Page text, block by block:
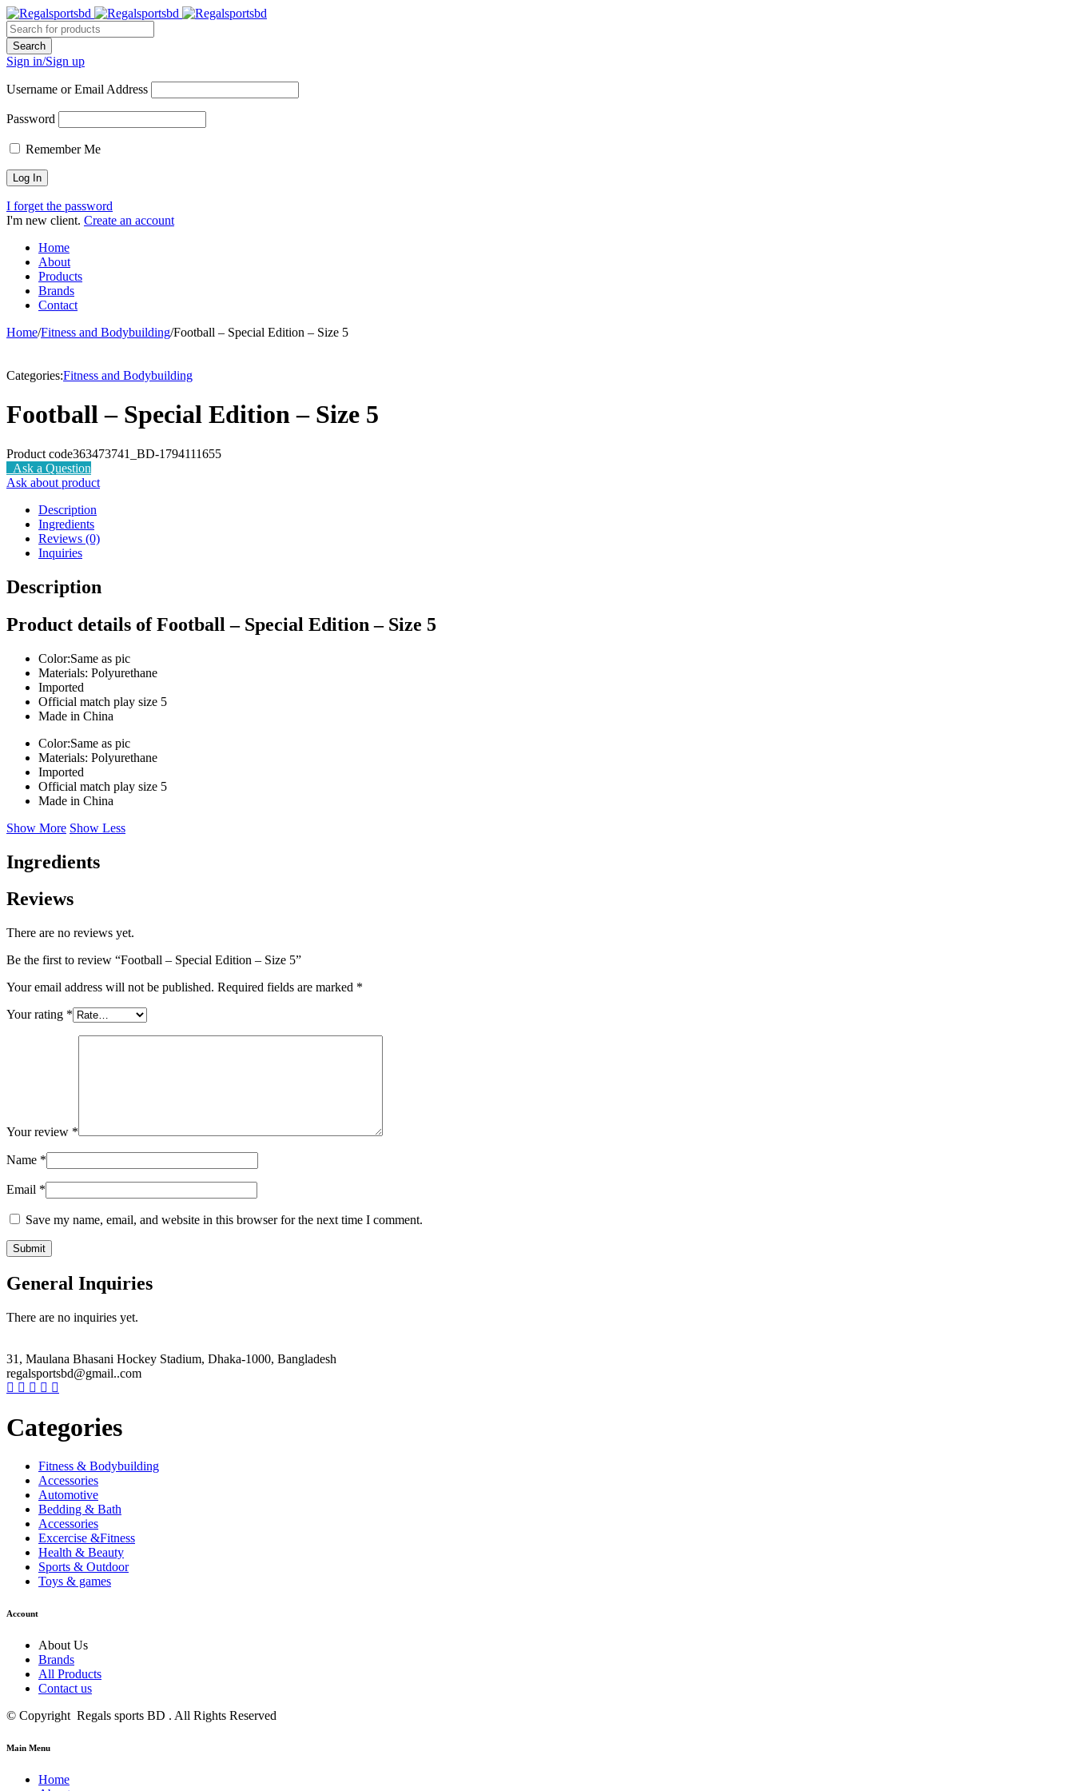
Sign in/Sign up
Username or Email Address
Password
Remember Me
I forget the password
I'm new client. Create an account
Home
About
Products
Brands
Contact
Home/Fitness and Bodybuilding/Football – Special Edition – Size 5
Categories:Fitness and Bodybuilding
Football – Special Edition – Size 5
Product code363473741_BD-1794111655
Ask a Question
Ask about product
Description
Ingredients
Reviews (0)
Inquiries
Description
Product details of Football – Special Edition – Size 5
Color:Same as pic
Materials: Polyurethane
Imported
Official match play size 5
Made in China
Color:Same as pic
Materials: Polyurethane
Imported
Official match play size 5
Made in China
Show More Show Less
Ingredients
Reviews
There are no reviews yet.
Be the first to review “Football – Special Edition – Size 5”
Your email address will not be published. Required fields are marked *
Your rating *
Your review *
Name *
Email *
Save my name, email, and website in this browser for the next time I comment.
General Inquiries
There are no inquiries yet.
31, Maulana Bhasani Hockey Stadium, Dhaka-1000, Bangladesh
regalsportsbd@gmail..com
Categories
Fitness & Bodybuilding
Accessories
Automotive
Bedding & Bath
Accessories
Excercise &Fitness
Health & Beauty
Sports & Outdoor
Toys & games
Account
About Us
Brands
All Products
Contact us
© Copyright Regals sports BD . All Rights Reserved
Main Menu
Home